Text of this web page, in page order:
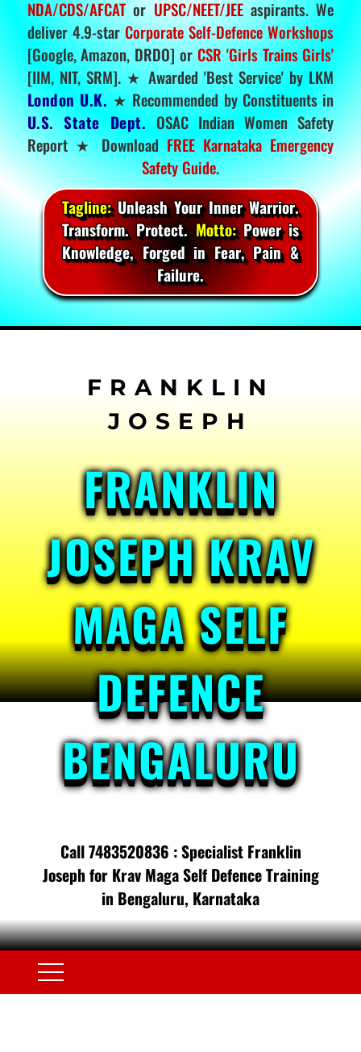
NDA/CDS/AFCATor UPSC/NEET/JEEaspirants. We
deliver 4.9-star Corporate Self-Defence Workshops
[Google, Amazon, DRDO] or CSR 'Girls Trains Girls'
[IIM, NIT, SRM]. ★ Awarded 'Best Service' by LKM
London U.K. ★ Recommended by Constituents in
U.S. State Dept. OSAC Indian Women Safety
Report ★ DownloadFREE Karnataka Emergency
Safety Guide.
Tagline:Unleash Your Inner Warrior.
Transform. Protect.Motto:Power is
Knowledge, Forged in Fear, Pain &
Failure.
FRANKLIN
JOSEPH KRAV
MAGA SELF
DEFENCE
BENGALURU
Call 7483520836 : Specialist Franklin
Joseph for Krav Maga Self Defence Training
in Bengaluru, Karnataka